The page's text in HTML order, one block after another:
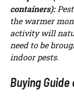
containers):
the warmer
activity will
need to be
indoor pests.
Buying